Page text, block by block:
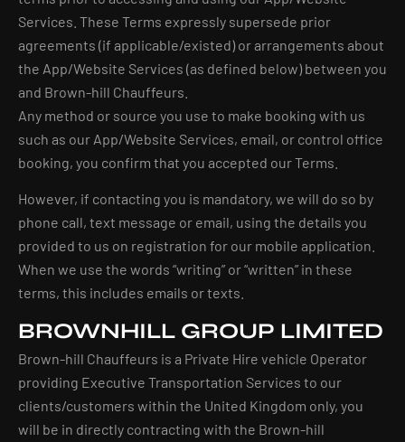
Services. These Terms expressly supersede prior
agreements (if applicable/existed) or arrangements about
the App/Website Services (as defined below) between you
and Brown-hill Chauffeurs.
Any method or source you use to make booking with us
such as our App/Website Services, email, or control office
booking, you confirm that you accepted our Terms.
However, if contacting you is mandatory, we will do so by
phone call, text message or email, using the details you
provided to us on registration for our mobile application.
When we use the words “writing” or “written” in these
terms, this includes emails or texts.
BROWNHILL GROUP LIMITED
Brown-hill Chauffeurs is a Private Hire vehicle Operator
providing Executive Transportation Services to our
clients/customers within the United Kingdom only, you
will be in directly contracting with the Brown-hill